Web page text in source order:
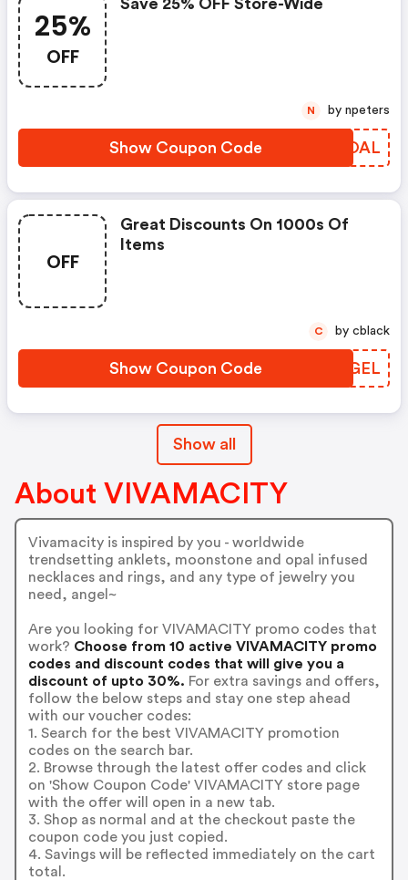
25%
OFF
Save 25% OFF Store-Wide
Show Coupon Code APEOAL
N by npeters
OFF
Great Discounts On 1000s Of
Items
Show Coupon Code ODFGEL
C by cblack
Show all
About VIVAMACITY
Vivamacity is inspired by you - worldwide
trendsetting anklets, moonstone and opal infused
necklaces and rings, and any type of jewelry you
need, angel~
Are you looking for VIVAMACITY promo codes that
work? Choose from 10 active VIVAMACITY promo
codes and discount codes that will give you a
discount of upto 30%. For extra savings and offers,
follow the below steps and stay one step ahead
with our voucher codes:
1. Search for the best VIVAMACITY promotion
codes on the search bar.
2. Browse through the latest offer codes and click
on 'Show Coupon Code' VIVAMACITY store page
with the offer will open in a new tab.
3. Shop as normal and at the checkout paste the
coupon code you just copied.
4. Savings will be reflected immediately on the cart
total.